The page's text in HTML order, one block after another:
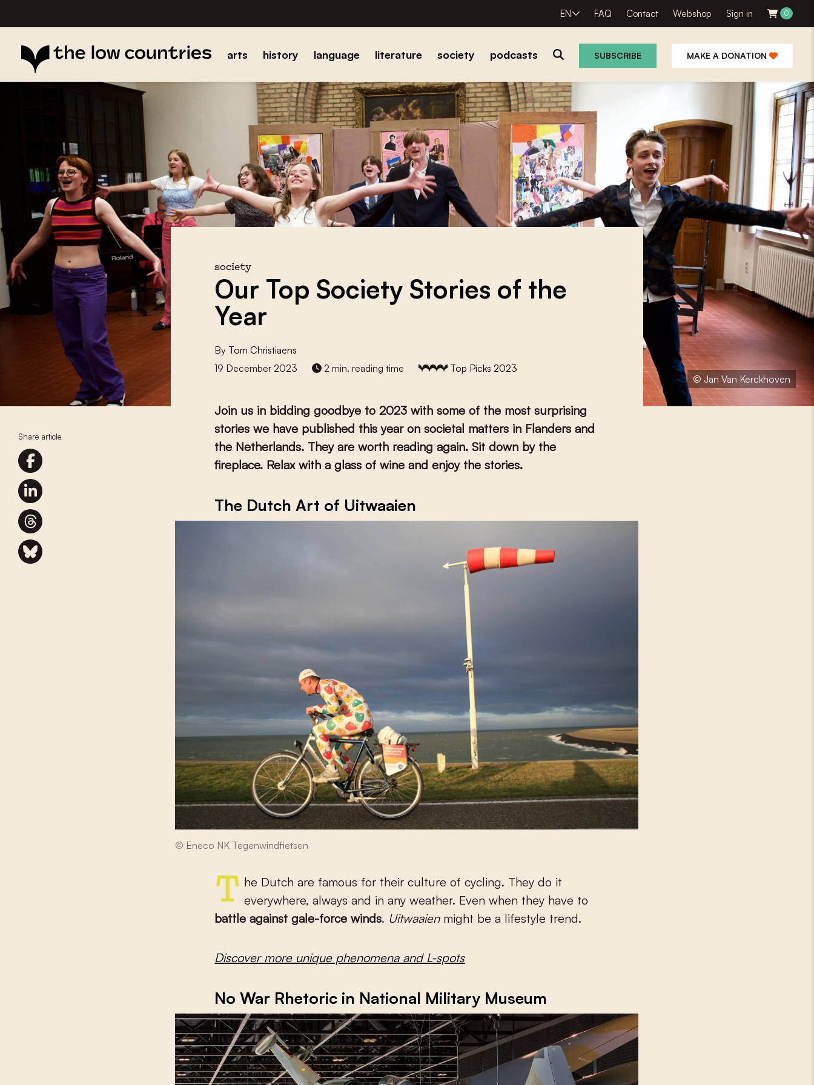
EN FAQ Contact Webshop Sign in 0
arts history language literature society podcasts SUBSCRIBE MAKE A DONATION
© Jan Van Kerckhoven
Share article
society
Our Top Society Stories of the
Year
By Tom Christiaens
19 December 2023
2 min. reading time Top Picks 2023
Join us in bidding goodbye to 2023 with some of the most surprising
stories we have published this year on societal matters in Flanders and
the Netherlands. They are worth reading again. Sit down by the
fireplace. Relax with a glass of wine and enjoy the stories.
The Dutch Art of Uitwaaien
© Eneco NK Tegenwindfietsen
The Dutch are famous for their culture of cycling. They do it everywhere, always and in any weather. Even when they have to
battle against gale-force winds. Uitwaaienmight be a lifestyle trend.
Discover more unique phenomena and L-spots
No War Rhetoric in National Military Museum